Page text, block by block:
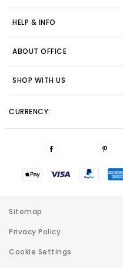
HELP & INFO
ABOUT OFFICE
SHOP WITH US
CURRENCY:
Sitemap
Privacy Policy
Cookie Settings